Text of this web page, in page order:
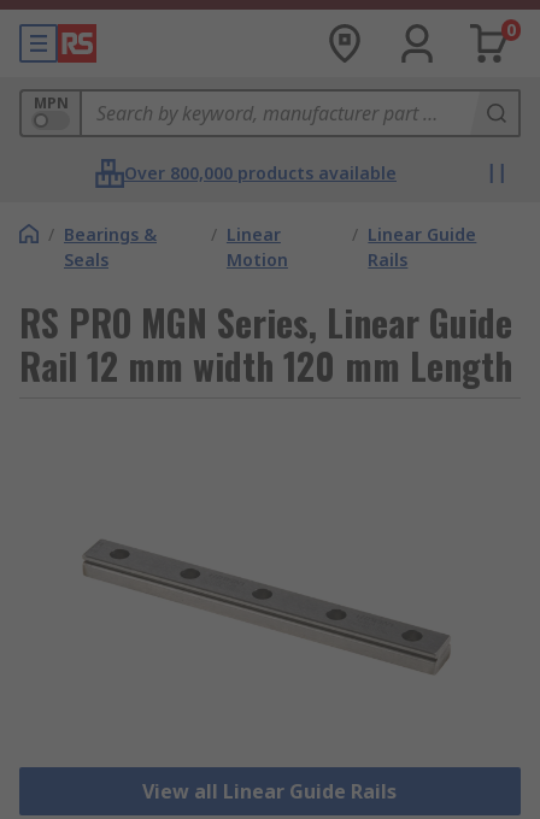
0
MPN
Over 800,000 products available
/ Bearings &
Seals
/ Linear
Motion
/ Linear Guide
Rails
RS PRO MGN Series, Linear Guide
Rail 12 mm width 120 mm Length
View all Linear Guide Rails